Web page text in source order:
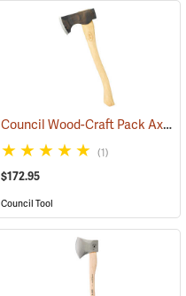
(85282) Council Wood-Craft Pack Axe, 19” Handle
(1)
$172.95
Council Tool